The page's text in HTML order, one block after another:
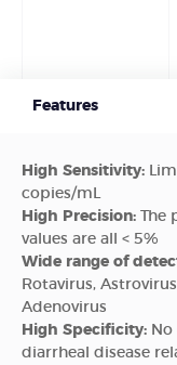
Features
High Sensitivity:
copies/mL
High Precision: The
values are all < 5%
Wide range of
Rotavirus,
Adenovirus
High Specificity:
diarrheal disease